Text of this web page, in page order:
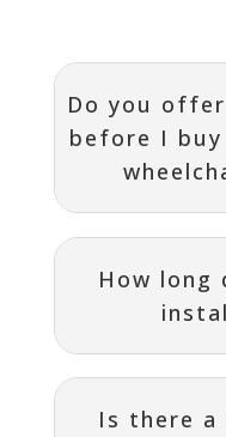
Do you
before I
How long
Is there a